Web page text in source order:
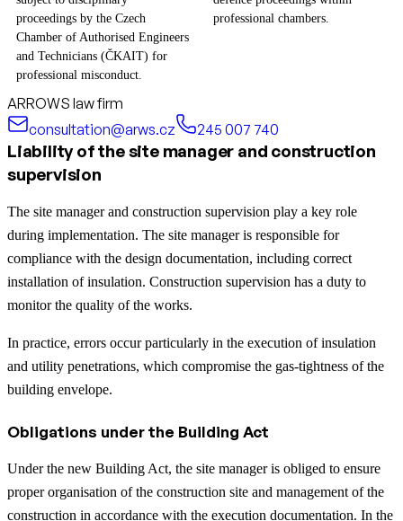
proceedings by the Czech
Chamber of Authorised Engineers
and Technicians (ČKAIT) for
professional misconduct.
professional chambers.
ARROWS law firm
consultation@arws.cz
245 007 740
Liability of the site manager and construction
supervision
The site manager and construction supervision play a key role
during implementation. The site manager is responsible for
compliance with the design documentation, including correct
installation of insulation. Construction supervision has a duty to
monitor the quality of the works.
In practice, errors occur particularly in the execution of insulation
and utility penetrations, which compromise the gas-tightness of the
building envelope.
Obligations under the Building Act
Under the new Building Act, the site manager is obliged to ensure
proper organisation of the construction site and management of the
construction in accordance with the execution documentation. In the